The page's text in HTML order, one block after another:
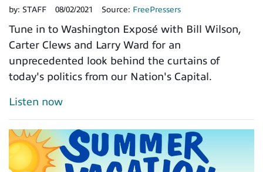
by: STAFF 08/02/2021 Source: FreePressers
Tune in to Washington Exposé with Bill Wilson,
Carter Clews and Larry Ward for an
unprecedented look behind the curtains of
today's politics from our Nation's Capital.
Listen now